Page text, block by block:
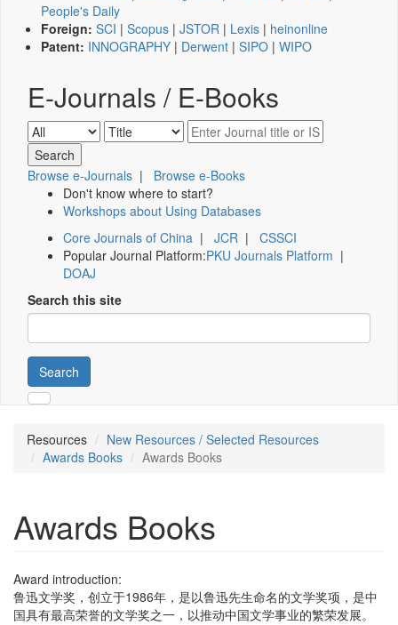
People's Daily
Foreign: SCI | Scopus | JSTOR | Lexis | heinonline
Patent: INNOGRAPHY | Derwent | SIPO | WIPO
E-Journals / E-Books
Browse e-Journals | Browse e-Books
Don't know where to start?
Workshops about Using Databases
Core Journals of China | JCR | CSSCI
Popular Journal Platform:PKU Journals Platform |
DOAJ
Search this site
Search
Resources
New Resources / Selected Resources
Awards Books
Awards Books
Awards Books
Award introduction:
鲁迅文学奖，创立于1986年，是以鲁迅先生命名的文学奖项，是中
国具有最高荣誉的文学奖之一，以推动中国文学事业的繁荣发展。